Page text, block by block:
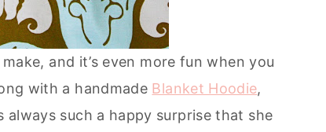
and it’s even more fun when you
with a handmade Blanket Hoodie,
always such a happy surprise that she